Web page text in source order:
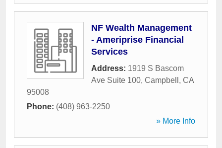
NF Wealth Management
- Ameriprise Financial
Services
Address: 1919 S Bascom
Ave Suite 100, Campbell , CA
95008
Phone: (408) 963-2250
» More Info